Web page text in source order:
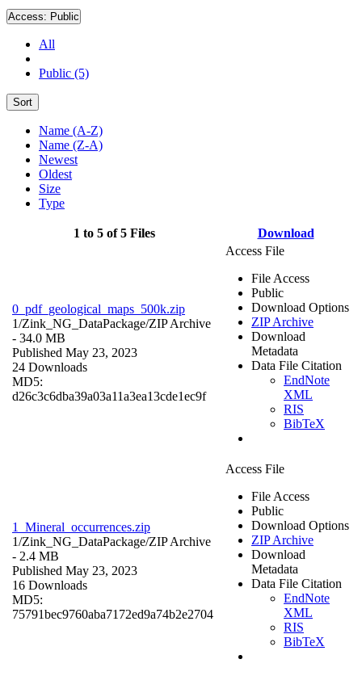
Access: Public
All
Public (5)
Sort
Name (A-Z)
Name (Z-A)
Newest
Oldest
Size
Type
1 to 5 of 5 Files Download
0_pdf_geological_maps_500k.zip
1/Zink_NG_DataPackage/ZIP Archive
- 34.0 MB
Published May 23, 2023
24 Downloads
MD5:
d26c3c6dba39a03a11a3ea13cde1ec9f
Access File
File Access
Public
Download Options
ZIP Archive
Download
Metadata
Data File Citation
EndNote
XML
RIS
BibTeX
1_Mineral_occurrences.zip
1/Zink_NG_DataPackage/ZIP Archive
- 2.4 MB
Published May 23, 2023
16 Downloads
MD5:
75791bec9760aba7172ed9a74b2e2704
Access File
File Access
Public
Download Options
ZIP Archive
Download
Metadata
Data File Citation
EndNote
XML
RIS
BibTeX